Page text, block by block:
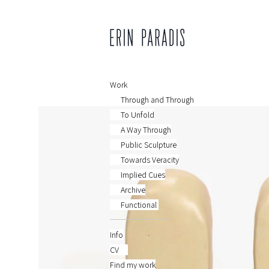
Work
Through and Through
To Unfold
A Way Through
Public Sculpture
Towards Veracity
Implied Cues
Archive
Functional
Info
CV
Find my work